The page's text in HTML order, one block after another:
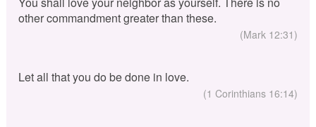
other commandment greater than these.
(Mark 12:31)
Let all that you do be done in love.
(1 Corinthians 16:14)